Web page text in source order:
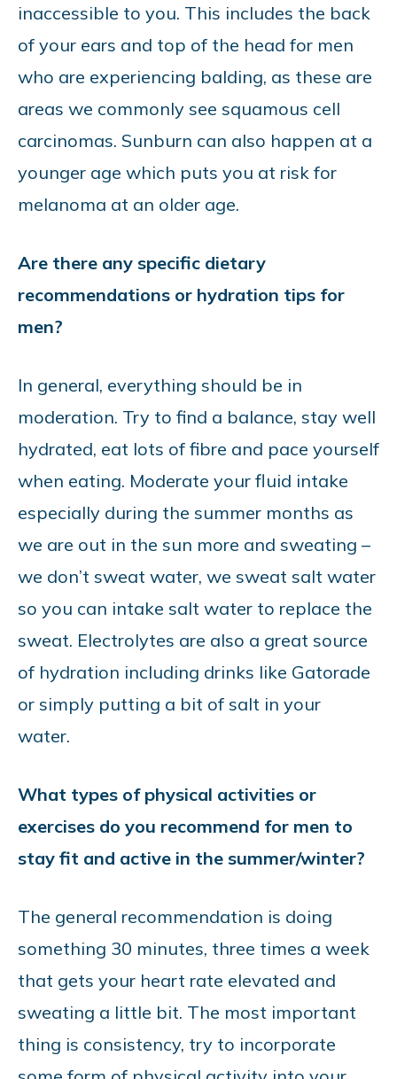
inaccessible to you. This includes the back
of your ears and top of the head for men
who are experiencing balding, as these are
areas we commonly see squamous cell
carcinomas. Sunburn can also happen at a
younger age which puts you at risk for
melanoma at an older age.
Are there any specific dietary
recommendations or hydration tips for
men?
In general, everything should be in
moderation. Try to find a balance, stay well
hydrated, eat lots of fibre and pace yourself
when eating. Moderate your fluid intake
especially during the summer months as
we are out in the sun more and sweating –
we don’t sweat water, we sweat salt water
so you can intake salt water to replace the
sweat. Electrolytes are also a great source
of hydration including drinks like Gatorade
or simply putting a bit of salt in your
water.
What types of physical activities or
exercises do you recommend for men to
stay fit and active in the summer/winter?
The general recommendation is doing
something 30 minutes, three times a week
that gets your heart rate elevated and
sweating a little bit. The most important
thing is consistency, try to incorporate